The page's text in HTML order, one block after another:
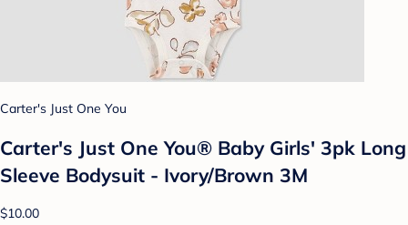
Carter's Just One You
Carter's Just One You® Baby Girls' 3pk Long
Sleeve Bodysuit - Ivory/Brown 3M
$10.00